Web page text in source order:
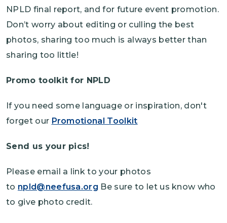
NPLD final report, and for future event promotion.
Don’t worry about editing or culling the best
photos, sharing too much is always better than
sharing too little!
Promo toolkit for NPLD
If you need some language or inspiration, don't
forget our Promotional Toolkit
Send us your pics!
Please email a link to your photos
to npld@neefusa.org Be sure to let us know who
to give photo credit.